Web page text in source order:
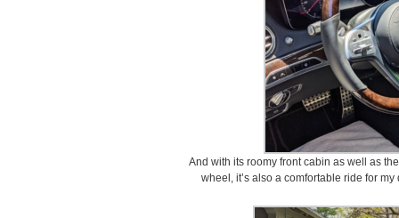
And with its roomy front cabin as well as
wheel, it’s also a comfortable ride for